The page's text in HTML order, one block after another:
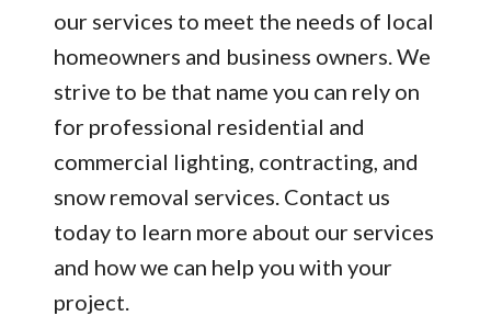
our services to meet the needs of local
homeowners and business owners. We
strive to be that name you can rely on
for professional residential and
commercial lighting, contracting, and
snow removal services. Contact us
today to learn more about our services
and how we can help you with your
project.